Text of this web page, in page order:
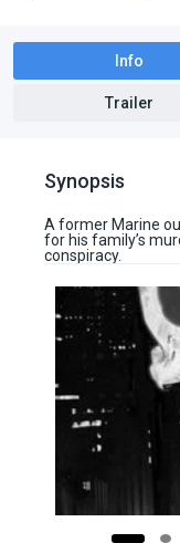
Info
Trailer
Synopsis
A former Marine
for his family’s
conspiracy.